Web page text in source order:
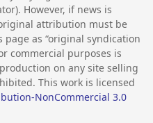
However, if news is
attribution must be
as “original syndication
commercial purposes is
on any site selling
This work is licensed
NonCommercial 3.0